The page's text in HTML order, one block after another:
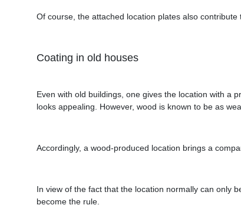
Of course, the attached location plates also
Coating in old houses
Even with old buildings, one gives the location with a
looks appealing. However, wood is known to be as
Accordingly, a wood-produced location brings a
In view of the fact that the location normally can only
become the rule.